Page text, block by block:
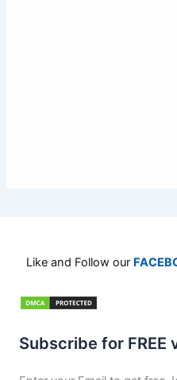
Like and Follow our
Subscribe for FREE